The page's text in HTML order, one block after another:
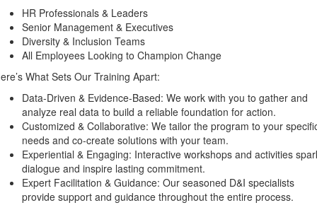
HR Professionals & Leaders
Senior Management & Executives
Diversity & Inclusion Teams
All Employees Looking to Champion Change
What Sets Our Training Apart:
Data-Driven & Evidence-Based: We work with you to gather and
analyze real data to build a reliable foundation for action.
Customized & Collaborative: We tailor the program to your
needs and co-create solutions with your team.
Experiential & Engaging: Interactive workshops and activities
dialogue and inspire lasting commitment.
Expert Facilitation & Guidance: Our seasoned D&I specialists
provide support and guidance throughout the entire process.